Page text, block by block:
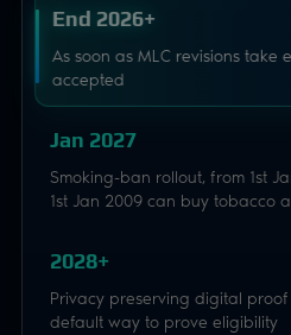
End 2026+
As soon as MLC revisions
accepted
Jan 2027
Smoking-ban rollout, from 1st
1st Jan 2009 can buy tobacco
2028+
Privacy preserving digital
default way to prove eligibility